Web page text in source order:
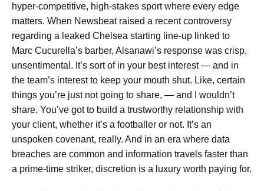
hyper-competitive, high-stakes sport where every edge
matters. When Newsbeat raised a recent controversy
regarding a leaked Chelsea starting line-up linked to
Marc Cucurella’s barber, Alsanawi’s response was crisp,
unsentimental. It’s sort of in your best interest — and in
the team’s interest to keep your mouth shut. Like, certain
things you’re just not going to share, — and I wouldn’t
share. You’ve got to build a trustworthy relationship with
your client, whether it’s a footballer or not. It’s an
unspoken covenant, really. And in an era where data
breaches are common and information travels faster than
a prime-time striker, discretion is a luxury worth paying for.